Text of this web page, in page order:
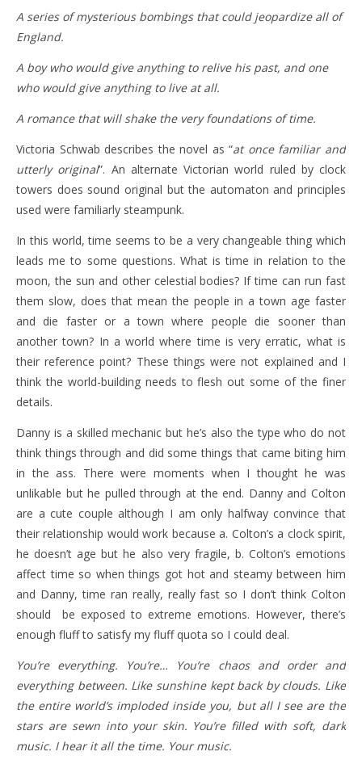
A series of mysterious bombings that could jeopardize all of
England.
A boy who would give anything to relive his past, and one
who would give anything to live at all.
A romance that will shake the very foundations of time.
Victoria Schwab describes the novel as “at once familiar and
utterly original”. An alternate Victorian world ruled by clock
towers does sound original but the automaton and principles
used were familiarly steampunk.
In this world, time seems to be a very changeable thing which
leads me to some questions. What is time in relation to the
moon, the sun and other celestial bodies? If time can run fast
them slow, does that mean the people in a town age faster
and die faster or a town where people die sooner than
another town? In a world where time is very erratic, what is
their reference point? These things were not explained and I
think the world-building needs to flesh out some of the finer
details.
Danny is a skilled mechanic but he’s also the type who do not
think things through and did some things that came biting him
in the ass. There were moments when I thought he was
unlikable but he pulled through at the end. Danny and Colton
are a cute couple although I am only halfway convince that
their relationship would work because a. Colton’s a clock spirit,
he doesn’t age but he also very fragile, b. Colton’s emotions
affect time so when things got hot and steamy between him
and Danny, time ran really, really fast so I don’t think Colton
should be exposed to extreme emotions. However, there’s
enough fluff to satisfy my fluff quota so I could deal.
You’re everything. You’re… You’re chaos and order and
everything between. Like sunshine kept back by clouds. Like
the entire world’s imploded inside you, but all I see are the
stars are sewn into your skin. You’re filled with soft, dark
music. I hear it all the time. Your music.